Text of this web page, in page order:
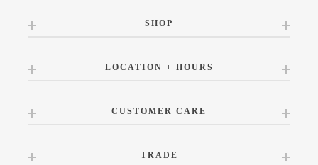
SHOP
LOCATION + HOURS
CUSTOMER CARE
TRADE